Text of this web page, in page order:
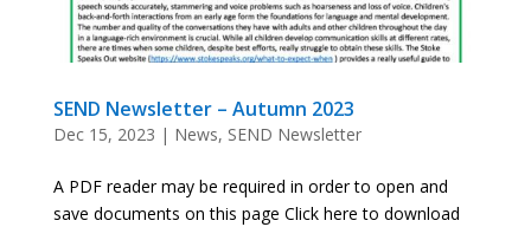
SEND Newsletter – Autumn 2023
Dec 15, 2023 | News, SEND Newsletter
A PDF reader may be required in order to open and
save documents on this page Click here to download